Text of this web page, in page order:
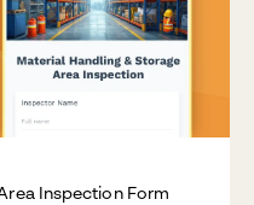
Inspection Form